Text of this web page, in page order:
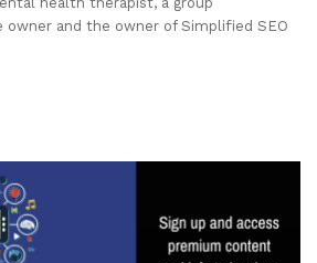
owner and the owner of Simplified SEO